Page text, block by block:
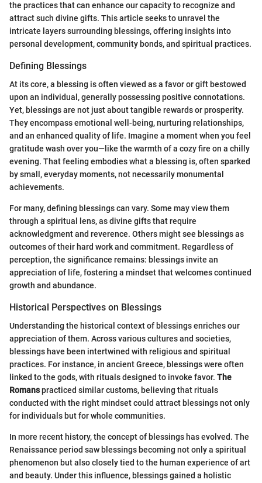
the practices that can enhance our capacity to recognize and
attract such divine gifts. This article seeks to unravel the
intricate layers surrounding blessings, offering insights into
personal development, community bonds, and spiritual practices.
Defining Blessings
At its core, a blessing is often viewed as a favor or gift bestowed
upon an individual, generally possessing positive connotations.
Yet, blessings are not just about tangible rewards or prosperity.
They encompass emotional well-being, nurturing relationships,
and an enhanced quality of life. Imagine a moment when you feel
gratitude wash over you—like the warmth of a cozy fire on a chilly
evening. That feeling embodies what a blessing is, often sparked
by small, everyday moments, not necessarily monumental
achievements.
For many, defining blessings can vary. Some may view them
through a spiritual lens, as divine gifts that require
acknowledgment and reverence. Others might see blessings as
outcomes of their hard work and commitment. Regardless of
perception, the significance remains: blessings invite an
appreciation of life, fostering a mindset that welcomes continued
growth and abundance.
Historical Perspectives on Blessings
Understanding the historical context of blessings enriches our
appreciation of them. Across various cultures and societies,
blessings have been intertwined with religious and spiritual
practices. For instance, in ancient Greece, blessings were often
linked to the gods, with rituals designed to invoke favor. The
Romanspracticed similar customs, believing that rituals
conducted with the right mindset could attract blessings not only
for individuals but for whole communities.
In more recent history, the concept of blessings has evolved. The
Renaissance period saw blessings becoming not only a spiritual
phenomenon but also closely tied to the human experience of art
and beauty. Under this influence, blessings gained a holistic